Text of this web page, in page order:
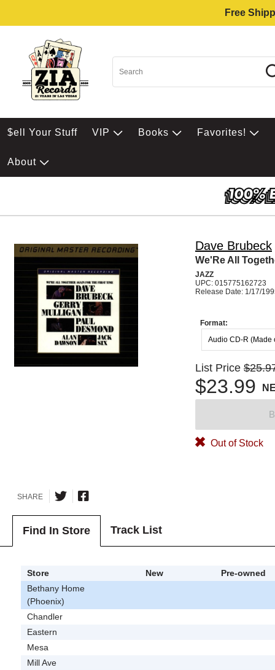
Free
$ell Your Stuff VIP Books Favorites!
About
Dave Brubeck
We'Re All
JAZZ
UPC: 015775162723
Release Date: 1/17/
Format:
Audio CD-R (Made
List Price
$23.99
Out of Stock
SHARE
Find In Store Track List
Store New
Pre-owned
Bethany Home
(Phoenix)
Chandler
Eastern
Mesa
Mill Ave